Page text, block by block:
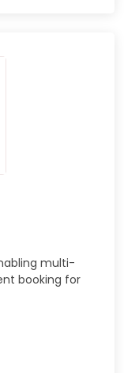
multi-
booking for